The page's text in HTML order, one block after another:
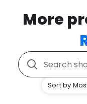
More
Sort by